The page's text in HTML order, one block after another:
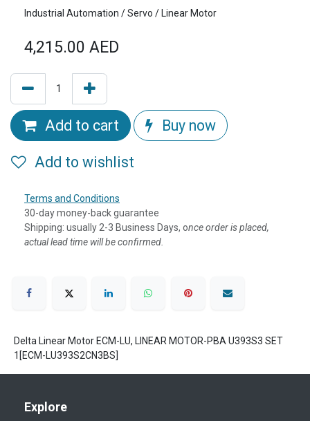
Industrial Automation / Servo / Linear Motor
4,215.00 AED
Add to cart Buy now
Add to wishlist
Terms and Conditions
30-day money-back guarantee
Shipping: usually 2-3 Business Days, once order is placed,
actual lead time will be confirmed.
Delta Linear Motor ECM-LU, LINEAR MOTOR-PBA U393S3 SET
1[ECM-LU393S2CN3BS]
Explore